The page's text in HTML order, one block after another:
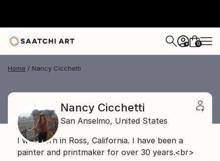
+ 0
Home Nancy Cicchetti
Nancy Cicchetti
San Anselmo, United States
I was born in Ross, California. I have been a
painter and printmaker for over 30 years.<br>